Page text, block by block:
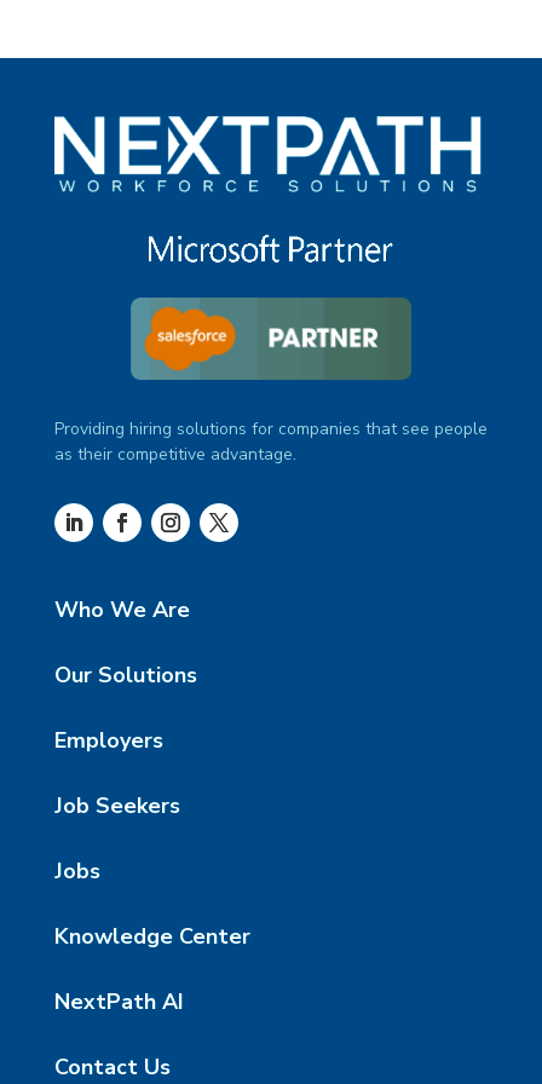
Providing hiring solutions for companies that see people
as their competitive advantage.
Who We Are
Our Solutions
Employers
Job Seekers
Jobs
Knowledge Center
NextPath AI
Contact Us